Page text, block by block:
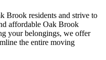
Brook residents and strive to
affordable Oak Brook
your belongings, we offer
the entire moving